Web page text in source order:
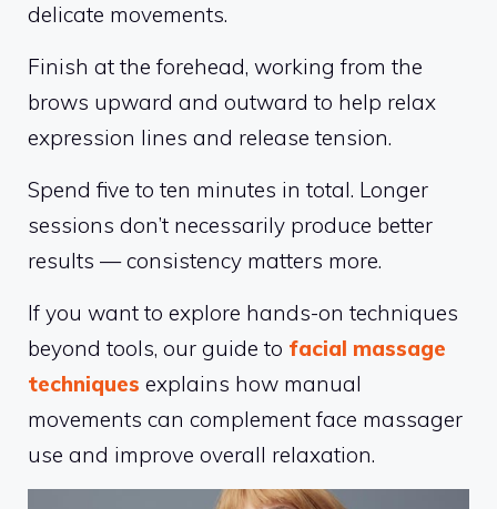
delicate movements.
Finish at the forehead, working from the
brows upward and outward to help relax
expression lines and release tension.
Spend five to ten minutes in total. Longer
sessions don’t necessarily produce better
results — consistency matters more.
If you want to explore hands-on techniques
beyond tools, our guide to facial massage
techniques explains how manual
movements can complement face massager
use and improve overall relaxation.